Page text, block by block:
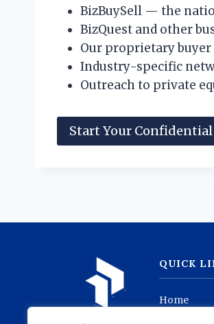
BizBuySell — the
BizQuest and other
Our proprietary
Industry-specific
Outreach to private
Start Your Confidential
QUICK
Home